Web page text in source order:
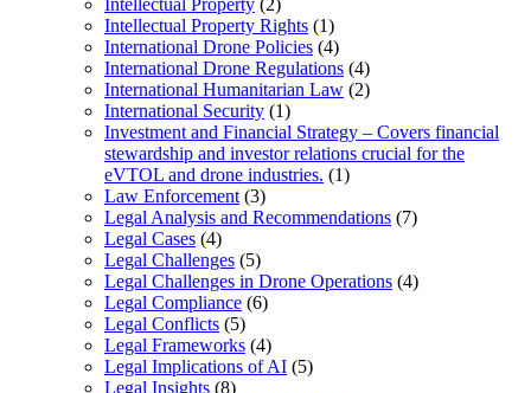
Intellectual Property (2)
Intellectual Property Rights (1)
International Drone Policies (4)
International Drone Regulations (4)
International Humanitarian Law (2)
International Security (1)
Investment and Financial Strategy – Covers financial
stewardship and investor relations crucial for the
eVTOL and drone industries. (1)
Law Enforcement (3)
Legal Analysis and Recommendations (7)
Legal Cases (4)
Legal Challenges (5)
Legal Challenges in Drone Operations (4)
Legal Compliance (6)
Legal Conflicts (5)
Legal Frameworks (4)
Legal Implications of AI (5)
Legal Insights (8)